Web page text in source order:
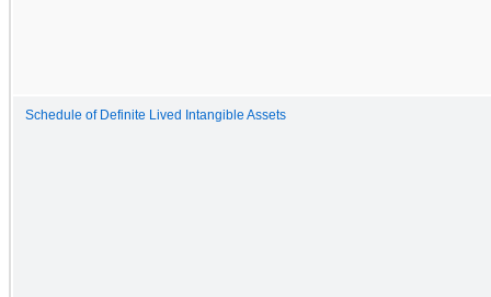
Schedule of Definite Lived Intangible Assets